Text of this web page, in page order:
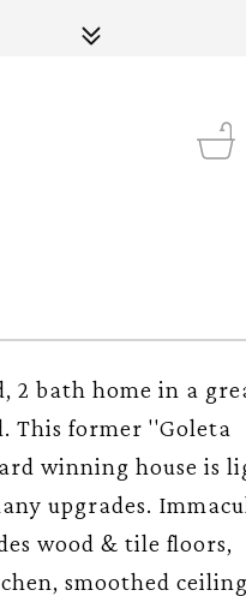
2 bath home in a
This former ''Goleta
winning house is
upgrades.
wood & tile floors,
smoothed